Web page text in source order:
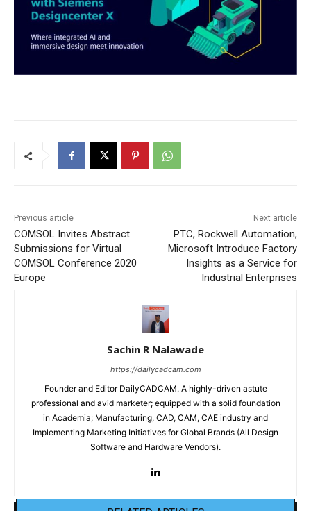
Previous article
COMSOL Invites Abstract
Submissions for Virtual
COMSOL Conference 2020
Europe
Next article
PTC, Rockwell Automation,
Microsoft Introduce Factory
Insights as a Service for
Industrial Enterprises
Sachin R Nalawade
https://dailycadcam.com
Founder and Editor DailyCADCAM. A highly-driven astute
professional and avid marketer; equipped with a solid foundation
in Academia; Manufacturing, CAD, CAM, CAE industry and
Implementing Marketing Initiatives for Global Brands (All Design
Software and Hardware Vendors).